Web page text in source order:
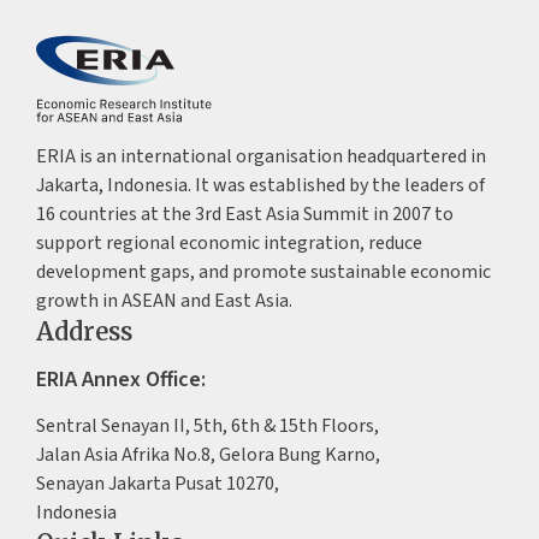
ERIA is an international organisation headquartered in
Jakarta, Indonesia. It was established by the leaders of
16 countries at the 3rd East Asia Summit in 2007 to
support regional economic integration, reduce
development gaps, and promote sustainable economic
growth in ASEAN and East Asia.
Address
ERIA Annex Office:
Sentral Senayan II, 5th, 6th & 15th Floors,
Jalan Asia Afrika No.8, Gelora Bung Karno,
Senayan Jakarta Pusat 10270,
Indonesia